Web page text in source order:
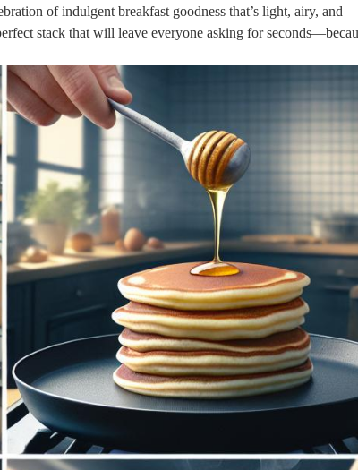
of indulgent breakfast goodness that’s light, airy, and
stack that will leave everyone asking for